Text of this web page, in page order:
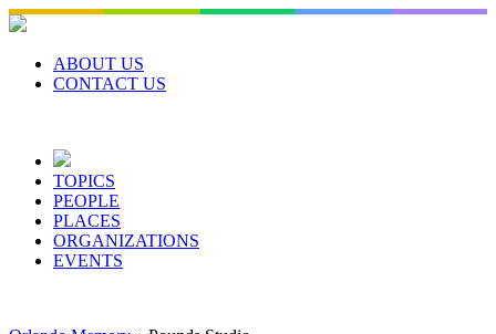
Skip
to
contentABOUT US
CONTACT US
TOPICS
PEOPLE
PLACES
ORGANIZATIONS
EVENTS